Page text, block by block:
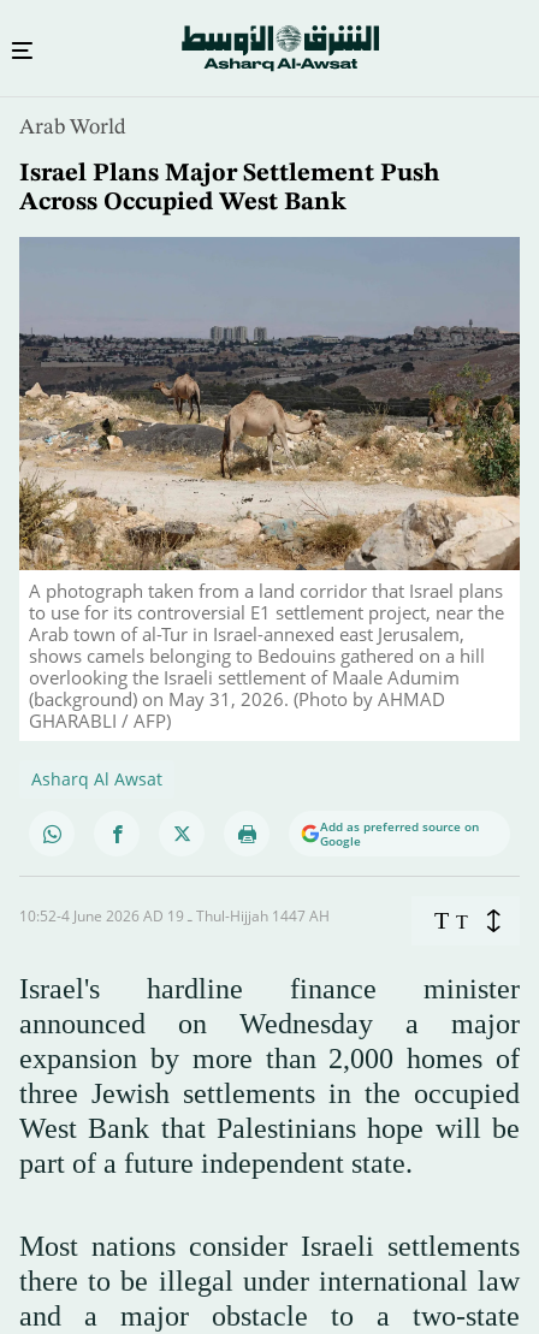
content
Arab World
Israel Plans Major Settlement Push
Across Occupied West Bank
A photograph taken from a land corridor that Israel plans
to use for its controversial E1 settlement project, near the
Arab town of al-Tur in Israel-annexed east Jerusalem,
shows camels belonging to Bedouins gathered on a hill
overlooking the Israeli settlement of Maale Adumim
(background) on May 31, 2026. (Photo by AHMAD
GHARABLI / AFP)
Asharq Al Awsat
Add as preferred source on
Google
10:52-4 June 2026 AD ـ 19 Thul-Hijjah 1447 AH T T
Israel's hardline finance minister
announced on Wednesday a major
expansion by more than 2,000 homes of
three Jewish settlements in the occupied
West Bank that Palestinians hope will be
part of a future independent state.
Most nations consider Israeli settlements
there to be illegal under international law
and a major obstacle to a two-state